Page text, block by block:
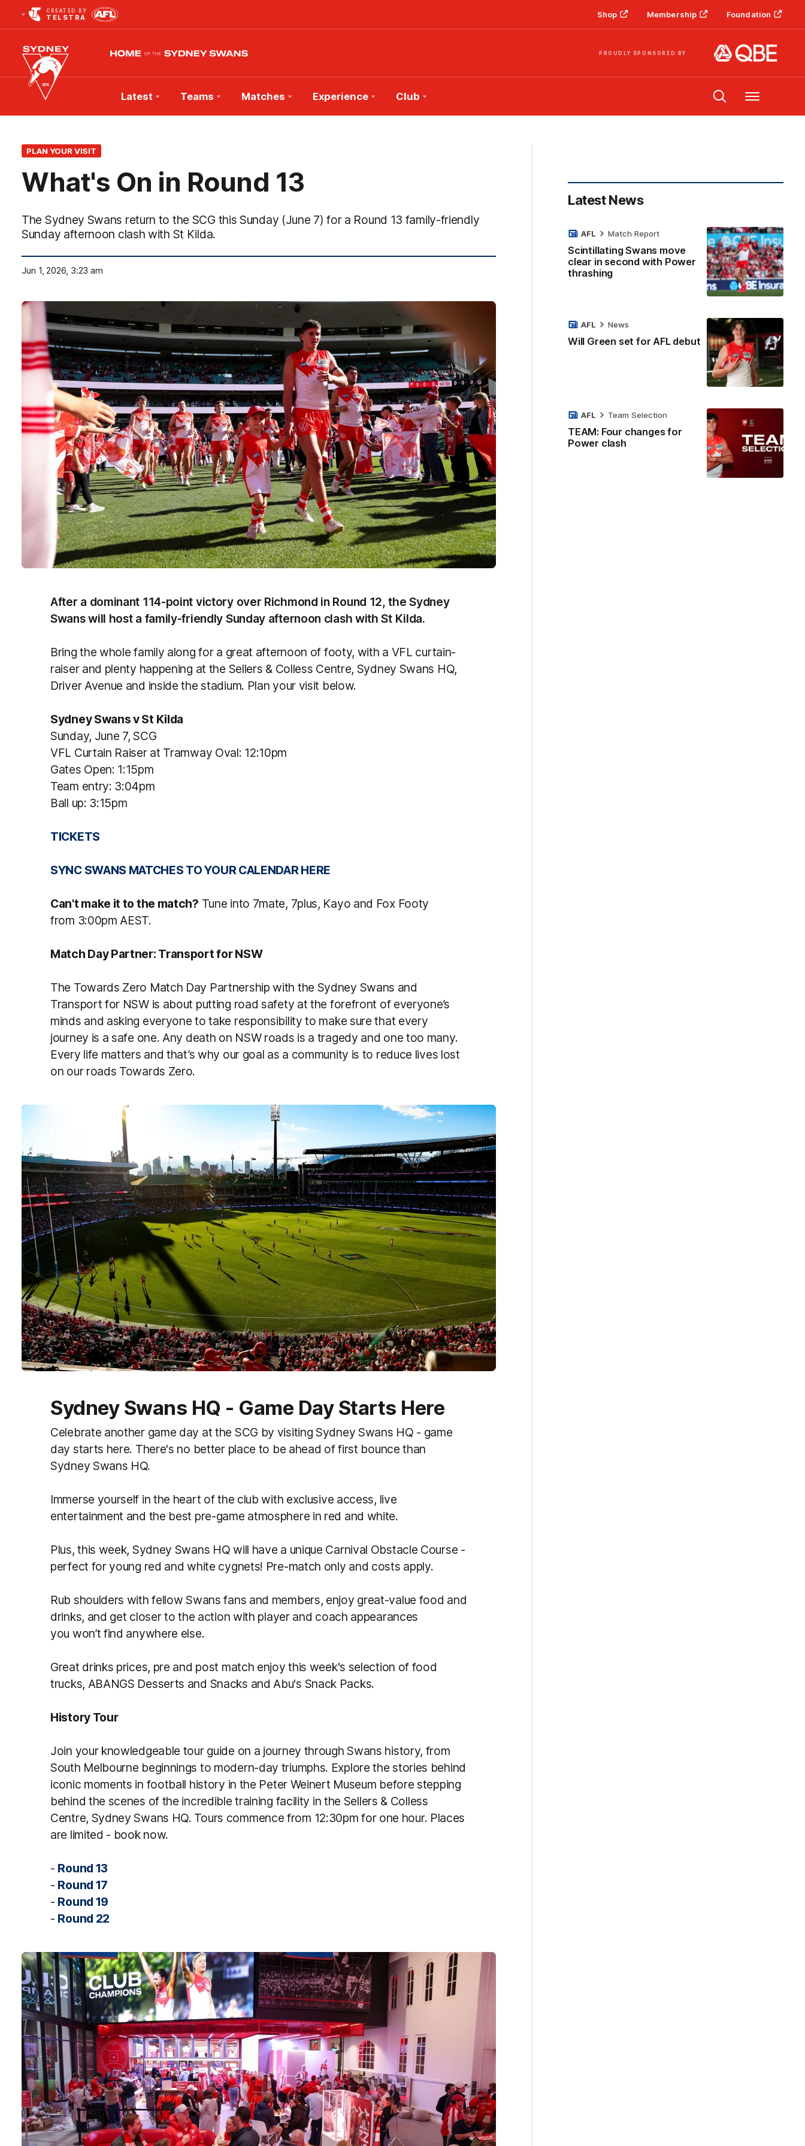
CREATED BY
TELSTRA Shop Membership Foundation
PROUDLY SPONSORED BY
Club
Logo
Latest Teams Matches Experience Club Menu
PLAN YOUR VISIT
What's On in Round 13
The Sydney Swans return to the SCG this Sunday (June 7) for a Round 13 family-friendly
Sunday afternoon clash with St Kilda.
Jun 1, 2026, 3:23 am
After a dominant 114-point victory over Richmond in Round 12, the Sydney
Swans will host a family-friendly Sunday afternoon clash with St Kilda.
Bring the whole family along for a great afternoon of footy, with a VFL curtain-
raiser and plenty happening at the Sellers & Colless Centre, Sydney Swans HQ,
Driver Avenue and inside the stadium. Plan your visit below.
Sydney Swans v St Kilda
Sunday, June 7, SCG
VFL Curtain Raiser at Tramway Oval: 12:10pm
Gates Open: 1:15pm
Team entry: 3:04pm
Ball up: 3:15pm
TICKETS
SYNC SWANS MATCHES TO YOUR CALENDAR HERE
Can't make it to the match? Tune into 7mate, 7plus, Kayo and Fox Footy
from 3:00pm AEST.
Match Day Partner: Transport for NSW
The Towards Zero Match Day Partnership with the Sydney Swans and
Transport for NSW is about putting road safety at the forefront of everyone’s
minds and asking everyone to take responsibility to make sure that every
journey is a safe one. Any death on NSW roads is a tragedy and one too many.
Every life matters and that’s why our goal as a community is to reduce lives lost
on our roads Towards Zero.
Sydney Swans HQ - Game Day Starts Here
Celebrate another game day at the SCG by visiting Sydney Swans HQ - game
day starts here. There's no better place to be ahead of first bounce than
Sydney Swans HQ.
Immerse yourself in the heart of the club with exclusive access, live
entertainment and the best pre‑game atmosphere in red and white.
Plus, this week, Sydney Swans HQ will have a unique Carnival Obstacle Course -
perfect for young red and white cygnets! Pre-match only and costs apply.
Rub shoulders with fellow Swans fans and members, enjoy great-value food and
drinks, and get closer to the action with player and coach appearances
you won’t find anywhere else.
Great drinks prices, pre and post match enjoy this week's selection of food
trucks, ABANGS Desserts and Snacks and Abu's Snack Packs.
History Tour
Join your knowledgeable tour guide on a journey through Swans history, from
South Melbourne beginnings to modern-day triumphs. Explore the stories behind
iconic moments in football history in the Peter Weinert Museum before stepping
behind the scenes of the incredible training facility in the Sellers & Colless
Centre, Sydney Swans HQ. Tours commence from 12:30pm for one hour. Places
are limited - book now.
- Round 13
- Round 17
- Round 19
- Round 22
Latest News
Scintillating Swans move
clear in second with Power
thrashing
AFL Match Report
Will Green set for AFL debut
AFL News
TEAM: Four changes for
Power clash
AFL Team Selection